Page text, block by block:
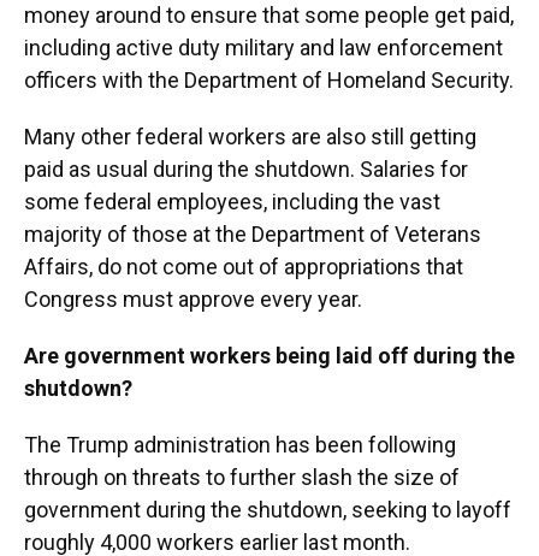
money around to ensure that some people get paid,
including active duty military and law enforcement
officers with the Department of Homeland Security.
Many other federal workers are also still getting
paid as usual during the shutdown. Salaries for
some federal employees, including the vast
majority of those at the Department of Veterans
Affairs, do not come out of appropriations that
Congress must approve every year.
Are government workers being laid off during the
shutdown?
The Trump administration has been following
through on threats tofurther slash the size of
government during the shutdown, seeking to layoff
roughly 4,000 workers earlier last month.